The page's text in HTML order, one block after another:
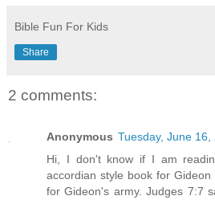
Bible Fun For Kids
Share
2 comments:
Anonymous Tuesday, June
Hi, I don't know if I am
accordian style book for
for Gideon's army. Judges 7:7